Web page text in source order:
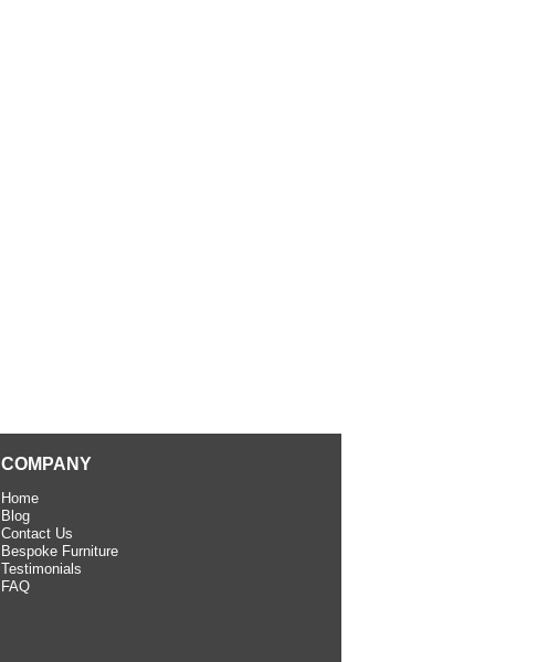
COMPANY
Home
Blog
Contact Us
Bespoke Furniture
Testimonials
FAQ